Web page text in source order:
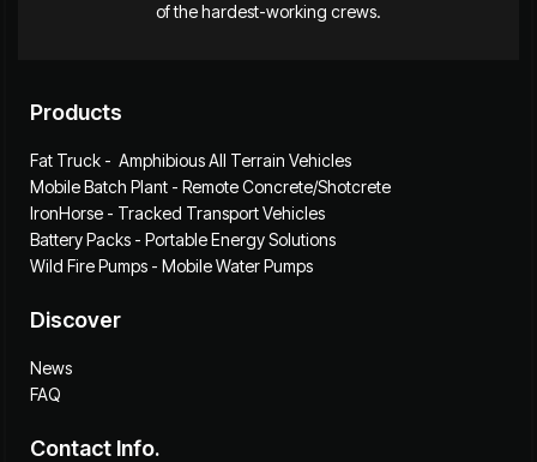
of the hardest-working crews.
Products
Fat Truck - Amphibious All Terrain Vehicles
Mobile Batch Plant - Remote Concrete/Shotcrete
IronHorse - Tracked Transport Vehicles
Battery Packs - Portable Energy Solutions
Wild Fire Pumps - Mobile Water Pumps
Discover
News
FAQ
Contact Info.